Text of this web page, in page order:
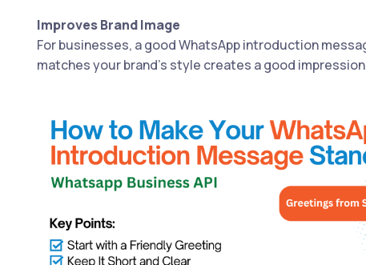
Improves Brand Image
For businesses, a good WhatsApp introduction
matches your brand’s style creates a good